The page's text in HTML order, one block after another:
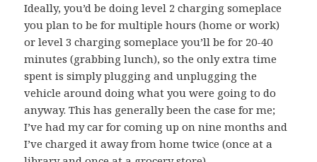
Ideally, you’d be doing level 2 charging someplace
you plan to be for multiple hours (home or work)
or level 3 charging someplace you’ll be for 20-40
minutes (grabbing lunch), so the only extra time
spent is simply plugging and unplugging the
vehicle around doing what you were going to do
anyway. This has generally been the case for me;
I’ve had my car for coming up on nine months and
I’ve charged it away from home twice (once at a